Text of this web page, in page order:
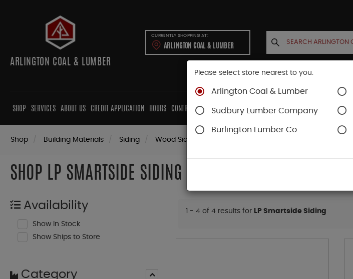
ARLINGTON COAL & LUMBER
CURRENTLY SHOPPING AT:
ARLINGTON COAL & LUMBER
SHOP SERVICES ABOUT US CREDIT APPLICATION HOURS CONTRACTORS CABINETS CONTACT US
Shop Building Materials Siding Wood Siding
SHOP LP SMARTSIDE SIDING
Availability
Show In Stock
Show Ships to Store
Category
1 - 4 of 4 results for LP Smartside Siding
Please select store nearest to you.
Arlington Coal & Lumber
Sudbury Lumber Company
Burlington Lumber Co